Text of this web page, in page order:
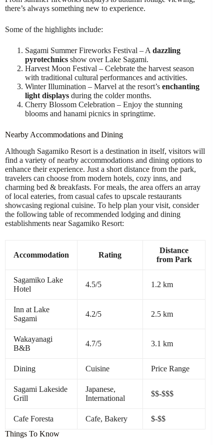
there’s always something new to experience.
Some of the highlights include:
Sagami Summer Fireworks Festival – A dazzling
pyrotechnics show over Lake Sagami.
Harvest Moon Festival – Celebrate the harvest season
with traditional cultural performances and activities.
Winter Illumination – Marvel at the resort’s enchanting
light displays during the colder months.
Cherry Blossom Celebration – Enjoy the stunning
blooms and hanami picnics in springtime.
Nearby Accommodations and Dining
Although Sagamiko Resort is a destination in itself, visitors will
find a variety of nearby accommodations and dining options to
enhance their experience. Just a short distance from the park,
travelers can choose from modern hotels, cozy inns, and
charming bed & breakfasts. For meals, the area offers an array
of local eateries, from casual cafes to upscale restaurants
showcasing regional cuisine. To help plan your visit, consider
the following table of recommended lodging and dining
establishments near Sagamiko Resort:
Accommodation Rating
Distance
from Park
Sagamiko Lake
Hotel
4.5/5 1.2 km
Inn at Lake
Sagami
4.2/5 2.5 km
Wakayanagi
B&B
4.7/5 3.1 km
Dining Cuisine Price Range
Sagami Lakeside
Grill
Japanese,
International
$$-$$$
Cafe Foresta Cafe, Bakery
$-$$
Things To Know